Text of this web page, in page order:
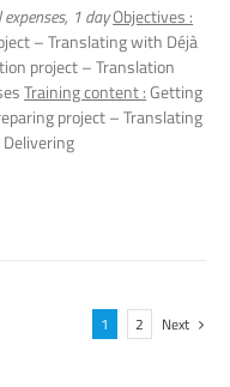
1 dayObjectives :
– Translating with Déjà
project – Translation
Training content :Getting
project – Translating
1 2 Next